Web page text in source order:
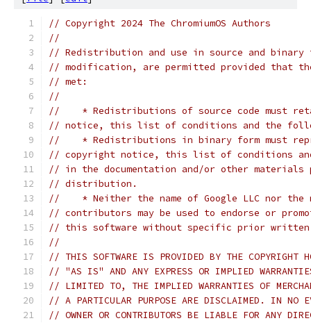
// Copyright 2024 The ChromiumOS Authors
//
// Redistribution and use in source and
// modification, are permitted provided that
// met:
//
//    * Redistributions of source code must
// notice, this list of conditions and the
//    * Redistributions in binary form must
// copyright notice, this list of conditions
// in the documentation and/or other materials
// distribution.
//    * Neither the name of Google LLC nor the
// contributors may be used to endorse or
// this software without specific prior written
//
// THIS SOFTWARE IS PROVIDED BY THE COPYRIGHT
// "AS IS" AND ANY EXPRESS OR IMPLIED
// LIMITED TO, THE IMPLIED WARRANTIES OF
// A PARTICULAR PURPOSE ARE DISCLAIMED. IN NO
// OWNER OR CONTRIBUTORS BE LIABLE FOR ANY